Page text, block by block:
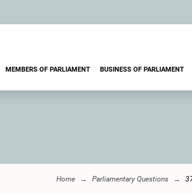
MEMBERS OF PARLIAMENT BUSINESS OF PARLIAMENT
Home Parliamentary Questions